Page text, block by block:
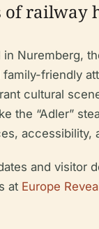
of railway
in Nuremberg,
family-friendly
cultural
the “Adler”
accessibility,
and visitor
at Europe